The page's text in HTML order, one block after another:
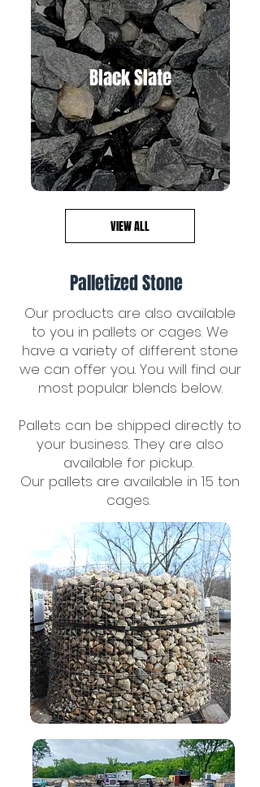
Black Slate
VIEW ALL
Palletized Stone
Our products are also available
to you in pallets or cages. We
have a variety of different stone
we can offer you. You will find our
most popular blends below.
Pallets can be shipped directly to
your business. They are also
available for pickup. ​
Our pallets are available in 1.5 ton
cages.